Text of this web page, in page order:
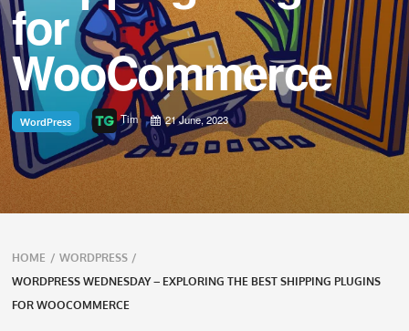
for
WooCommerce
WordPress Tim 21 June, 2023
Breadcrumbs
navigation
HOME / WORDPRESS /
WORDPRESS WEDNESDAY – EXPLORING THE BEST SHIPPING PLUGINS
FOR WOOCOMMERCE